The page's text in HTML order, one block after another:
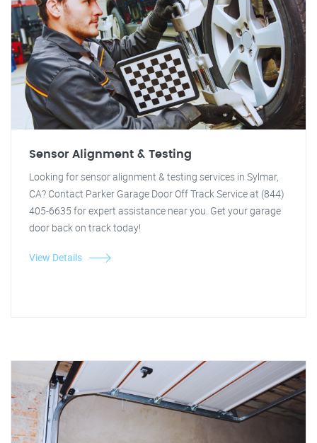
Sensor Alignment & Testing
Looking for sensor alignment & testing services in Sylmar,
CA? Contact Parker Garage Door Off Track Service at (844)
405-6635 for expert assistance near you. Get your garage
door back on track today!
View Details